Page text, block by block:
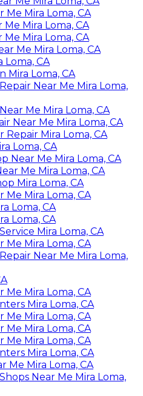
Me Mira Loma, CA
Mira Loma, CA
Mira Loma, CA
Me Mira Loma, CA
Loma, CA
Mira Loma, CA
Near Me Mira Loma,
Me Mira Loma, CA
Near Me Mira Loma, CA
Mira Loma, CA
Loma, CA
Near Me Mira Loma, CA
Me Mira Loma, CA
Mira Loma, CA
Me Mira Loma, CA
Loma, CA
Loma, CA
Mira Loma, CA
Me Mira Loma, CA
Near Me Mira Loma,
Me Mira Loma, CA
Mira Loma, CA
Me Mira Loma, CA
Me Mira Loma, CA
Me Mira Loma, CA
Mira Loma, CA
Me Mira Loma, CA
Near Me Mira Loma,